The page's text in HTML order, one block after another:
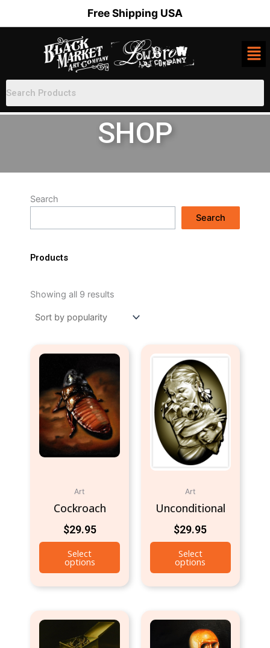
Free Shipping USA
SHOP
Search
Search
Products
Showing all 9 results
Art
Cockroach
$29.95
Select
options
Art
Unconditional
$29.95
Select
options